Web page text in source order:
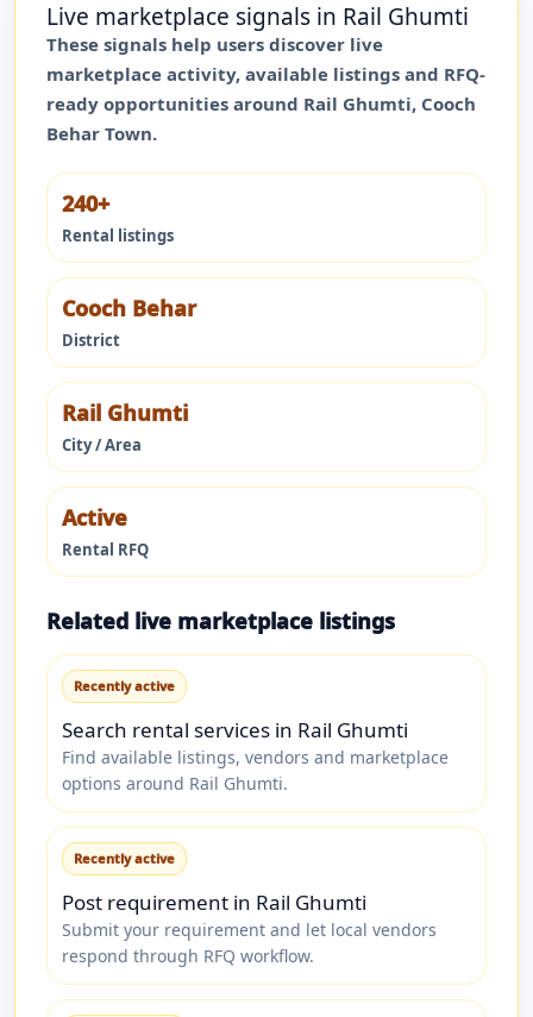
Live marketplace signals in Rail Ghumti
These signals help users discover live
marketplace activity, available listings and RFQ-
ready opportunities around Rail Ghumti, Cooch
Behar Town.
240+
Rental listings
Cooch Behar
District
Rail Ghumti
City / Area
Active
Rental RFQ
Related live marketplace listings
Recently active
Search rental services in Rail Ghumti
Find available listings, vendors and marketplace
options around Rail Ghumti.
Recently active
Post requirement in Rail Ghumti
Submit your requirement and let local vendors
respond through RFQ workflow.